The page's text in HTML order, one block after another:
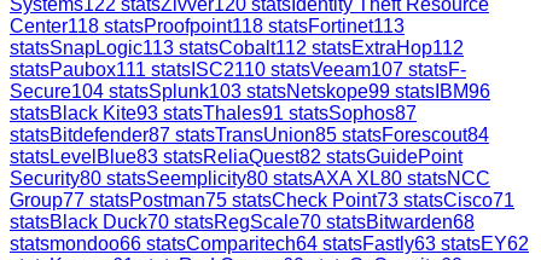
Center118 statsProofpoint118 statsFortinet113
statsSnapLogic113 statsCobalt112 statsExtraHop112
statsPaubox111 stats ISC2110 statsVeeam107 statsF-
Secure104 statsSplunk103 statsNetskope99 stats IBM96
statsBlack Kite93 statsThales91 statsSophos87
statsBitdefender87 statsTransUnion85 statsForescout84
statsLevelBlue83 statsReliaQuest82 statsGuidePoint
Security80 statsSeemplicity80 statsAXA XL80 statsNCC
Group77 statsPostman75 statsCheck Point73 statsCisco71
statsBlack Duck70 statsRegScale70 statsBitwarden68
statsmondoo66 statsComparitech64 statsFastly63 statsEY62